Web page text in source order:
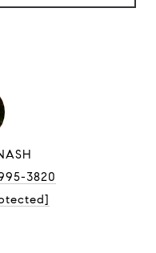
3820